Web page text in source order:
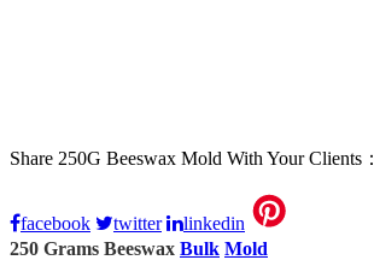
Share 250G Beeswax Mold With Your Clients：
facebook twitter
linkedin
250 Grams Beeswax Bulk Mold